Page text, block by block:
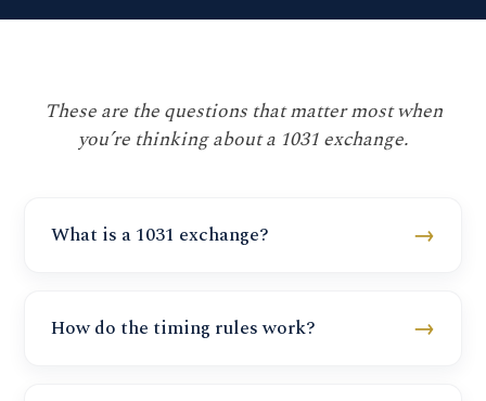
These are the questions that matter most when
you’re thinking about a 1031 exchange.
What is a 1031 exchange? →
How do the timing rules work? →